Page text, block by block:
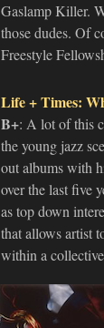
Gaslamp Killer.
those dudes. Of
Freestyle
Life + Times:
B+: A lot of this
the young jazz
out albums with
over the last five
as top down
that allows artist
within a